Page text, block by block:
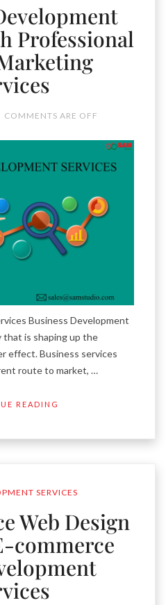
Professional
COMMENTS ARE OFF
Business Development
that is shaping up the
effect. Business services
route to market, …
READING
SERVICES
Web Design
commerce